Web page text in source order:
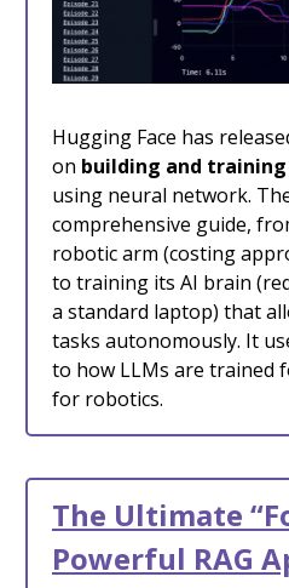
Hugging Face has
on building and
using neural network.
comprehensive guide,
robotic arm (costing
to training its AI brain
a standard laptop) that
tasks autonomously. It
to how LLMs are trained
for robotics.
The Ultimate
Powerful RAG